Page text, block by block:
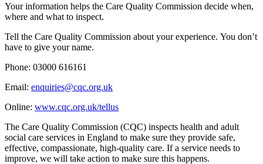
Your information helps the Care Quality Commission decide when,
where and what to inspect.
Tell the Care Quality Commission about your experience. You don’t
have to give your name.
Phone: 03000 616161
Email: enquiries@cqc.org.uk
Online: www.cqc.org.uk/tellus
The Care Quality Commission (CQC) inspects health and adult
social care services in England to make sure they provide safe,
effective, compassionate, high-quality care. If a service needs to
improve, we will take action to make sure this happens.